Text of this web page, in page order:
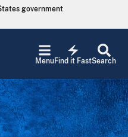
government
Search
electric_bolt
Find it Fast
Menu